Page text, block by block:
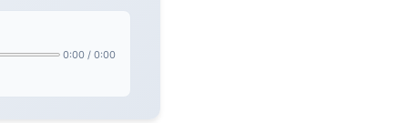
0:00 / 0:00